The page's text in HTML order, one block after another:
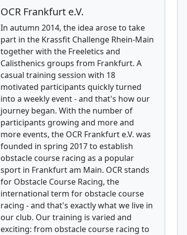
OCR Frankfurt e.V.
In autumn 2014, the idea arose to take
part in the Krassfit Challenge Rhein-Main
together with the Freeletics and
Calisthenics groups from Frankfurt. A
casual training session with 18
motivated participants quickly turned
into a weekly event - and that's how our
journey began. With the number of
participants growing and more and
more events, the OCR Frankfurt e.V. was
founded in spring 2017 to establish
obstacle course racing as a popular
sport in Frankfurt am Main. OCR stands
for Obstacle Course Racing, the
international term for obstacle course
racing - and that's exactly what we live in
our club. Our training is varied and
exciting: from obstacle course racing to